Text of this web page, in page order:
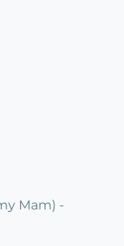
Mam) -